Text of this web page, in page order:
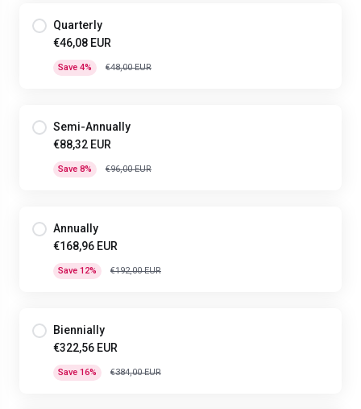
Quarterly
€46,08 EUR
Save 4% €48,00 EUR
Semi-Annually
€88,32 EUR
Save 8% €96,00 EUR
Annually
€168,96 EUR
Save 12% €192,00 EUR
Biennially
€322,56 EUR
Save 16% €384,00 EUR